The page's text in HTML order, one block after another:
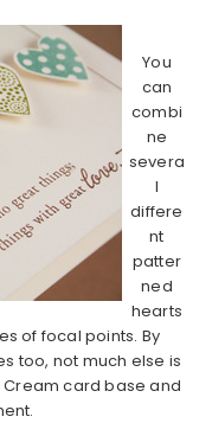
You
can
combi
ne
severa
l
differe
nt
patter
ned
hearts
of focal points. By
too, not much else is
card base and